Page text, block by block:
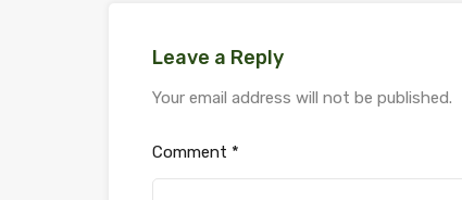
Leave a Reply
Your email address will not be published.
Comment *